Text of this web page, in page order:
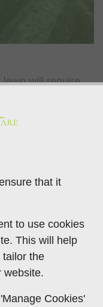
will require
access to
plants to
throughout the
Next Post
that it
to use cookies
This will help
tailor the
website.
Cookies'